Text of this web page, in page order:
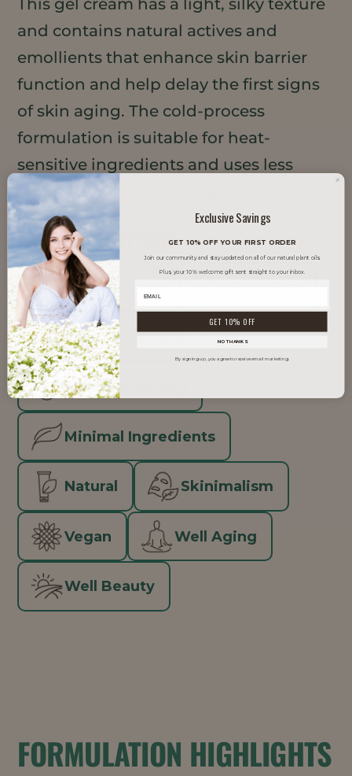
and contains natural actives and
emollients that enhance skin barrier
function and help delay the first signs
of skin aging. The cold-process
formulation is suitable for heat-
sensitive ingredients and uses less
energy in manufacturing.
TRENDS IT SUPPORTS
Clean Beauty
Inclusive Beauty
Men's Grooming
Minimal Ingredients
Natural Skinimalism
Vegan Well Aging
Well Beauty
FORMULATION HIGHLIGHTS
Exclusive Savings
GET 10% OFF YOUR FIRST ORDER
Join our community and stay updated on all of our natural plant oils.
Plus, your 10% welcome gift sent straight to your inbox.
GET 10% OFF
NO THANKS
By signing up, you agree to receive email marketing.